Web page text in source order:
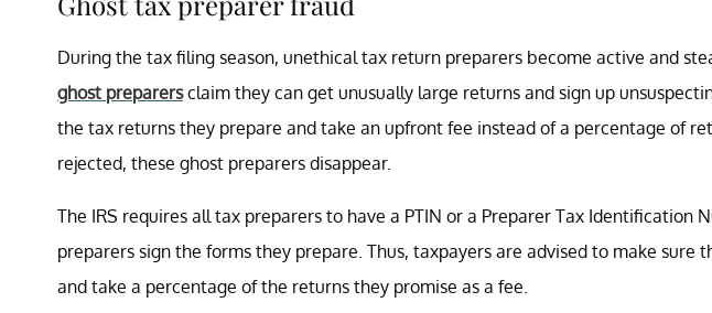
During the tax filing season, unethical tax return preparers become active and
ghost preparersclaim they can get unusually large returns and sign up
the tax returns they prepare and take an upfront fee instead of a percentage of
rejected, these ghost preparers disappear.
The IRS requires all tax preparers to have a PTIN or a Preparer Tax Identification
preparers sign the forms they prepare. Thus, taxpayers are advised to make sure
and take a percentage of the returns they promise as a fee.